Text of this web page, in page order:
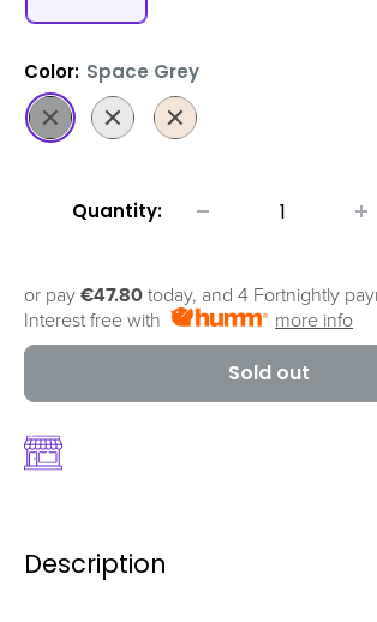
Color: Space Grey
Space
Grey
Silver Gold
Quantity:
or pay €47.80 today, and 4 Fortnightly
Interest free with
more info
Sold out
Description